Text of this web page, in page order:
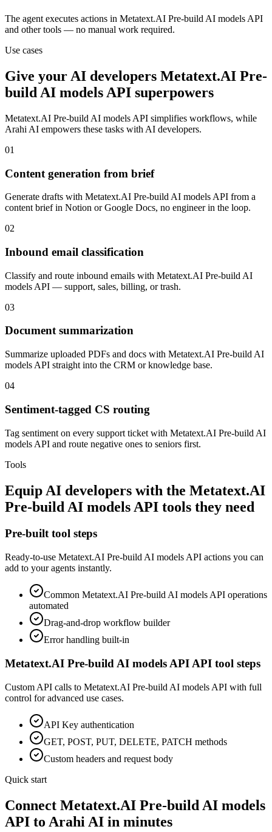
The agent executes actions in Metatext.AI Pre-build AI models API
and other tools — no manual work required.
Use cases
Give your AI developers Metatext.AI Pre-
build AI models API superpowers
Metatext.AI Pre-build AI models API simplifies workflows, while
Arahi AI empowers these tasks with AI developers.
01
Content generation from brief
Generate drafts with Metatext.AI Pre-build AI models API from a
content brief in Notion or Google Docs, no engineer in the loop.
02
Inbound email classification
Classify and route inbound emails with Metatext.AI Pre-build AI
models API — support, sales, billing, or trash.
03
Document summarization
Summarize uploaded PDFs and docs with Metatext.AI Pre-build AI
models API straight into the CRM or knowledge base.
04
Sentiment-tagged CS routing
Tag sentiment on every support ticket with Metatext.AI Pre-build AI
models API and route negative ones to seniors first.
Tools
Equip AI developers with the Metatext.AI
Pre-build AI models API tools they need
Pre-built tool steps
Ready-to-use Metatext.AI Pre-build AI models API actions you can
add to your agents instantly.
Common Metatext.AI Pre-build AI models API operations
automated
Drag-and-drop workflow builder
Error handling built-in
Metatext.AI Pre-build AI models API API tool steps
Custom API calls to Metatext.AI Pre-build AI models API with full
control for advanced use cases.
API Key authentication
GET, POST, PUT, DELETE, PATCH methods
Custom headers and request body
Quick start
Connect Metatext.AI Pre-build AI models
API to Arahi AI in minutes